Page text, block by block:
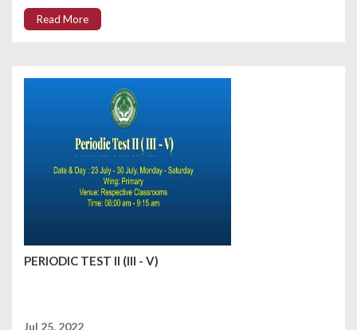
Read More
PERIODIC TEST II (III - V)
Jul 25, 2022